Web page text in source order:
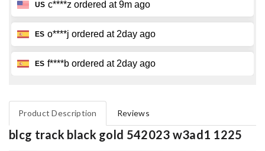
Product Description Reviews
blcg track black gold 542023 w3ad1 1225